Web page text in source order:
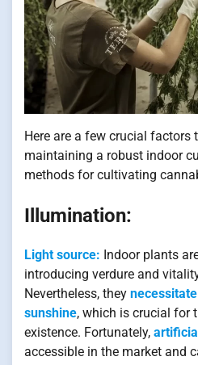
Here are a few crucial factors
maintaining a robust indoor
methods for cultivating
Illumination:
Light source: Indoor plants
introducing verdure and
Nevertheless, they
sunshine, which is crucial for
existence. Fortunately,
accessible in the market and